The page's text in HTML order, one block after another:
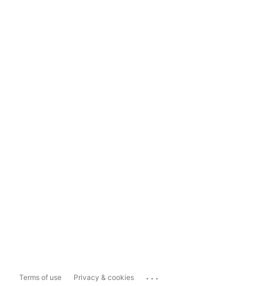
Terms of use Privacy & cookies ...